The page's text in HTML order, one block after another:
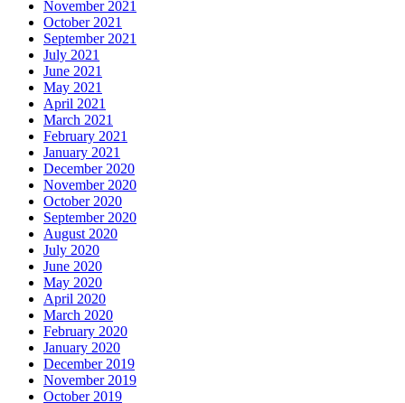
November 2021
October 2021
September 2021
July 2021
June 2021
May 2021
April 2021
March 2021
February 2021
January 2021
December 2020
November 2020
October 2020
September 2020
August 2020
July 2020
June 2020
May 2020
April 2020
March 2020
February 2020
January 2020
December 2019
November 2019
October 2019